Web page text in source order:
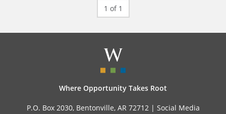
1 of 1
Where Opportunity Takes Root
P.O. Box 2030, Bentonville, AR 72712 | Social Media